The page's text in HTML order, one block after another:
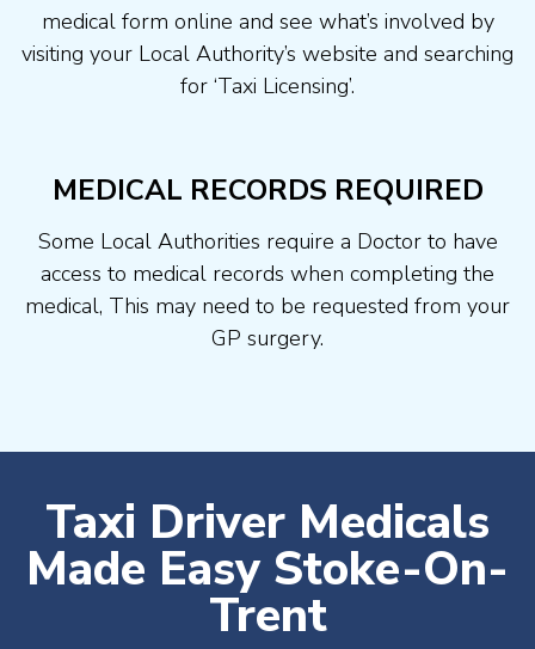
medical form online and see what’s involved by
visiting your Local Authority’s website and searching
for ‘Taxi Licensing’.
MEDICAL RECORDS REQUIRED
Some Local Authorities require a Doctor to have
access to medical records when completing the
medical, This may need to be requested from your
GP surgery.
Taxi Driver Medicals
Made Easy Stoke-On-
Trent